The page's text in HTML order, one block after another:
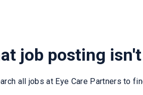
job posting
all jobs at Eye Care Partners to